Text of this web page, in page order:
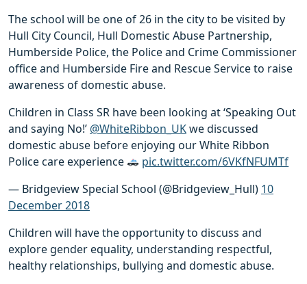
The school will be one of 26 in the city to be visited by
Hull City Council, Hull Domestic Abuse Partnership,
Humberside Police, the Police and Crime Commissioner
office and Humberside Fire and Rescue Service to raise
awareness of domestic abuse.
Children in Class SR have been looking at ‘Speaking Out
and saying No!’ @WhiteRibbon_UKwe discussed
domestic abuse before enjoying our White Ribbon
Police care experience
pic.twitter.com/6VKfNFUMTf
— Bridgeview Special School (@Bridgeview_Hull) 10
December 2018
Children will have the opportunity to discuss and
explore gender equality, understanding respectful,
healthy relationships, bullying and domestic abuse.